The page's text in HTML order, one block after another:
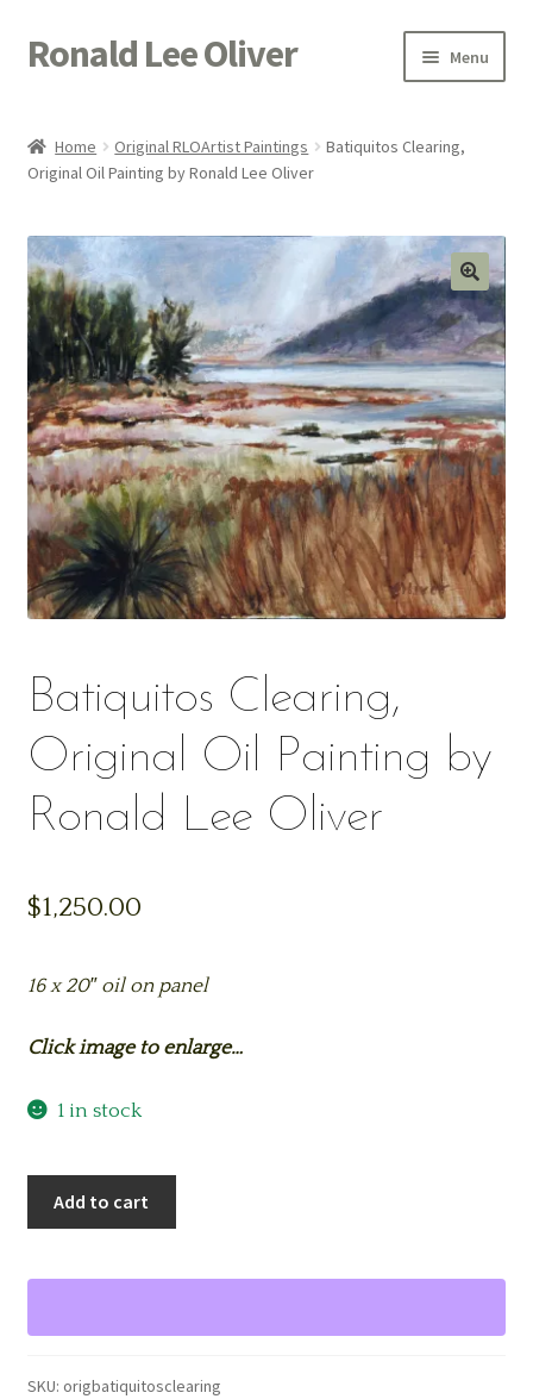
Skip
to
Skip
to
Ronald Lee Oliver Menu
GALLERY
menu
ACTOR
POETRY
ACQUIRE
Home Original RLOArtist Paintings
Batiquitos Clearing,
Original Oil Painting by Ronald Lee Oliver
Batiquitos Clearing,
Original Oil Painting by
Ronald Lee Oliver
$1,250.00
16 x 20″ oil on panel
Click image to enlarge…
1 in stock
Oil
by
Add to cart
SKU: origbatiquitosclearing